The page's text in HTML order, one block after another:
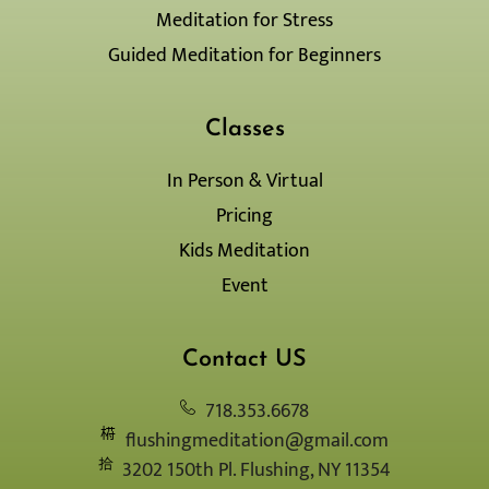
u
a
r
a
m
-
l
g
h
t
Meditation for Stress
Guided Meditation for Beginners
Classes
In Person & Virtual
Pricing
Kids Meditation
Event
Contact US
718.353.6678
flushingmeditation@gmail.com
3202 150th Pl. Flushing, NY 11354